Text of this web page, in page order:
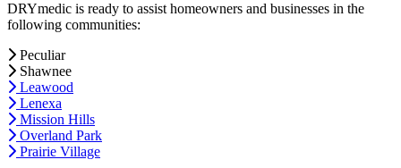
DRYmedic is ready to assist homeowners and businesses in the
following communities:
Peculiar
Shawnee
Leawood
Lenexa
Mission Hills
Overland Park
Prairie Village